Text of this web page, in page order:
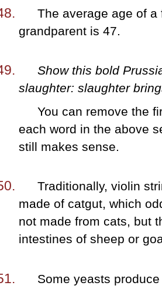
The average age of a
grandparent is 47.
Show this bold
slaughter: slaughter
You can remove the
each word in the above
still makes sense.
Traditionally, violin
made of catgut, which
not made from cats, but
intestines of sheep or
Some yeasts